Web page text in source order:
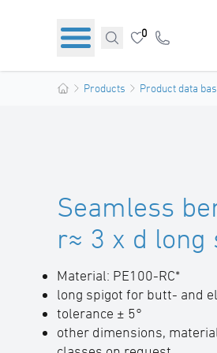
0
Products Product data
Seamless
r≈ 3 x d long
Material: PE100-RC*
long spigot for butt- and
tolerance ± 5°
other dimensions,